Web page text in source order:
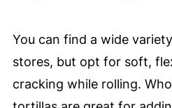
You can find a wide
stores, but opt for soft,
cracking while rolling.